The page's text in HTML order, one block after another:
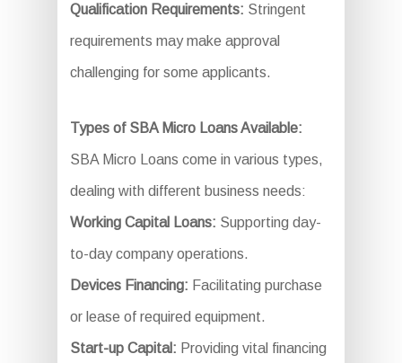
Qualification Requirements: Stringent
requirements may make approval
challenging for some applicants.
Types of SBA Micro Loans Available:
SBA Micro Loans come in various types,
dealing with different business needs:
Working Capital Loans: Supporting day-
to-day company operations.
Devices Financing: Facilitating purchase
or lease of required equipment.
Start-up Capital: Providing vital financing